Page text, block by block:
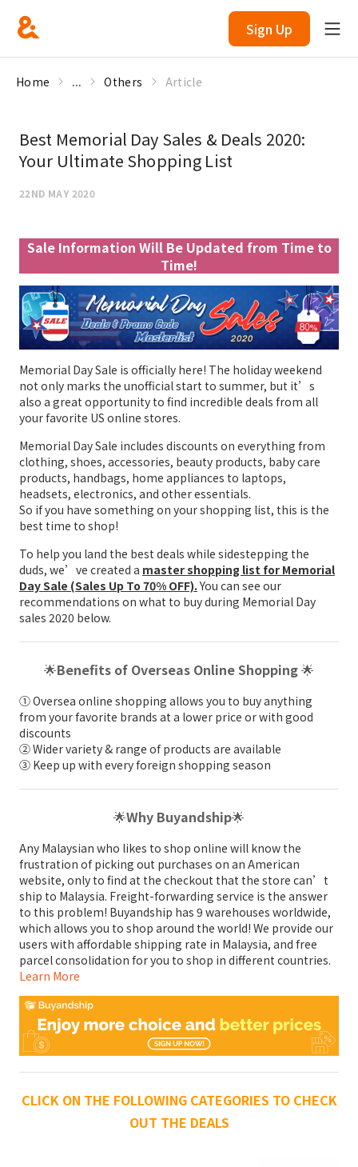
Sign Up
Home ... Others Article
Best Memorial Day Sales & Deals 2020:
Your Ultimate Shopping List
22ND MAY 2020
Sale Information Will Be Updated from Time to
Time!
Memorial Day Sale is officially here! The holiday weekend
not only marks the unofficial start to summer, but it’s
also a great opportunity to find incredible deals from all
your favorite US online stores.
Memorial Day Sale includes discounts on everything from
clothing, shoes, accessories, beauty products, baby care
products, handbags, home appliances to laptops,
headsets, electronics, and other essentials.
So if you have something on your shopping list, this is the
best time to shop!
To help you land the best deals while sidestepping the
duds, we’ve created a master shopping list for Memorial
Day Sale (Sales Up To 70% OFF). You can see our
recommendations on what to buy during Memorial Day
sales 2020 below.
🌟Benefits of Overseas Online Shopping🌟
① Oversea online shopping allows you to buy anything
from your favorite brands at a lower price or with good
discounts
② Wider variety & range of products are available
③ Keep up with every foreign shopping season
🌟Why Buyandship🌟
Any Malaysian who likes to shop online will know the
frustration of picking out purchases on an American
website, only to find at the checkout that the store can’t
ship to Malaysia. Freight-forwarding service is the answer
to this problem! Buyandship has 9 warehouses worldwide,
which allows you to shop around the world! We provide our
users with affordable shipping rate in Malaysia, and free
parcel consolidation for you to shop in different countries.
Learn More
CLICK ON THE FOLLOWING CATEGORIES TO CHECK
OUT THE DEALS